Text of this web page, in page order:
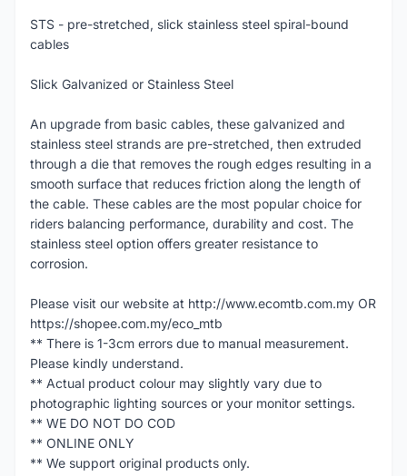
STS - pre-stretched, slick stainless steel spiral-bound
cables
Slick Galvanized or Stainless Steel
An upgrade from basic cables, these galvanized and
stainless steel strands are pre-stretched, then extruded
through a die that removes the rough edges resulting in a
smooth surface that reduces friction along the length of
the cable. These cables are the most popular choice for
riders balancing performance, durability and cost. The
stainless steel option offers greater resistance to
corrosion.
Please visit our website at http://www.ecomtb.com.my OR
https://shopee.com.my/eco_mtb
** There is 1-3cm errors due to manual measurement.
Please kindly understand.
** Actual product colour may slightly vary due to
photographic lighting sources or your monitor settings.
** WE DO NOT DO COD
** ONLINE ONLY
** We support original products only.